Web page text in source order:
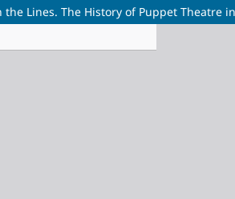
the Lines. The History of Puppet Theatre